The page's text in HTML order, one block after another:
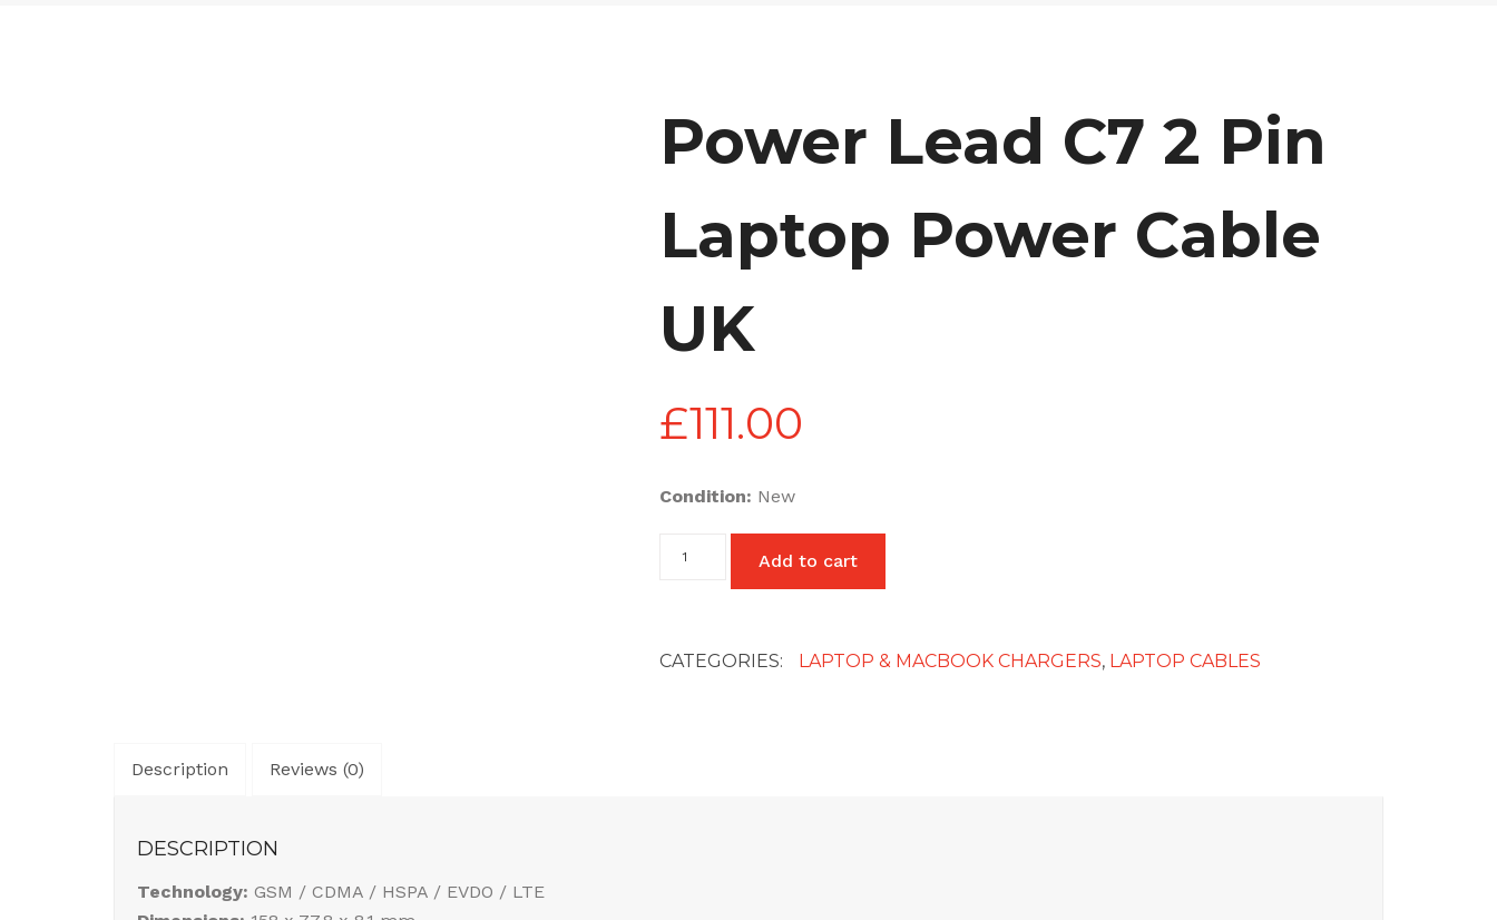
Power Lead C7 2 Pin
Laptop Power Cable
UK
£111.00
Condition: New
Lead
Power
Add to cart
CATEGORIES: LAPTOP & MACBOOK CHARGERS, LAPTOP CABLES
Description Reviews (0)
DESCRIPTION
Technology: GSM / CDMA / HSPA / EVDO / LTE